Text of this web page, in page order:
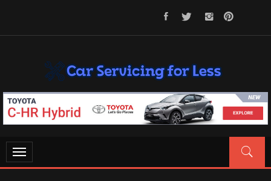
CAR SERVICING FOR LESS
Let’s Take Car Servicing Seriously
Toggle
navigation